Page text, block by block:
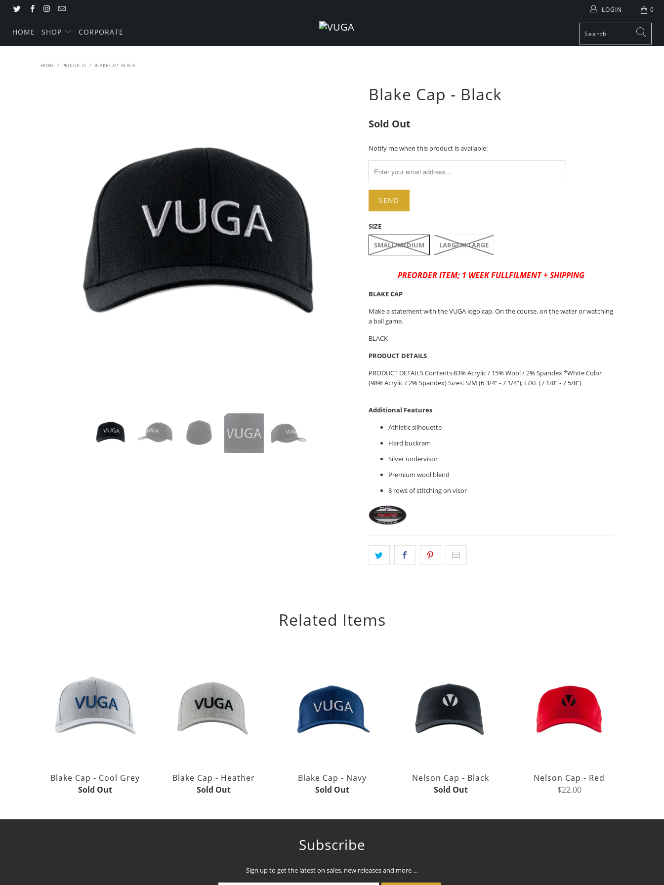
0
LOGIN
HOME SHOP CORPORATE
HOME / PRODUCTS / BLAKE CAP - BLACK
Blake Cap - Black
Sold Out
TRANSLATION
EN.PRODUCTS.NOTIFY_FORM.DESCRIPTION:
Notify me when this product is available:
SIZE
SMALL/MEDIUM LARGE/X-LARGE
PREORDER ITEM; 1 WEEK FULLFILMENT + SHIPPING
BLAKE CAP
Make a statement with the VUGA logo cap. On the course, on the water or watching
a ball game.
BLACK
PRODUCT DETAILS
PRODUCT DETAILS Contents:83% Acrylic / 15% Wool / 2% Spandex *White Color
(98% Acrylic / 2% Spandex) Sizes: S/M (6 3/4” - 7 1/4”); L/XL (7 1/8” - 7 5/8”)
Additional Features
Athletic silhouette
Hard buckram
Silver undervisor
Premium wool blend
8 rows of stitching on visor
Related Items
Blake Cap - Cool Grey
Sold Out
Blake Cap - Heather
Sold Out
Blake Cap - Navy
Sold Out
Nelson Cap - Black
Sold Out
Nelson Cap - Red
$22.00
Subscribe
Sign up to get the latest on sales, new releases and more …